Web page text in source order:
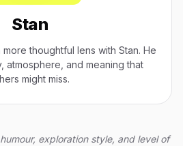
Stan
thoughtful lens with Stan. He
atmosphere, and meaning that
might miss.
exploration style, and level of